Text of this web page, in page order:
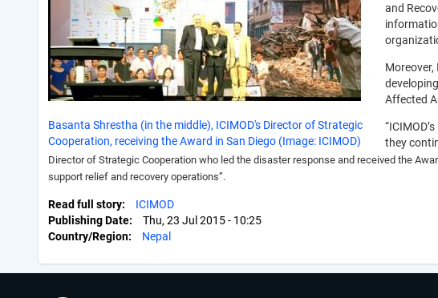
Basanta Shrestha (in the middle), ICIMOD's Director of Strategic
Cooperation, receiving the Award in San Diego (Image: ICIMOD)
and
Affected
they
Director of Strategic Cooperation who led the disaster response and received the
support relief and recovery operations”.
Read full story
ICIMOD
Publishing Date
Thu, 23 Jul 2015 - 10:25
Country/Region
Nepal